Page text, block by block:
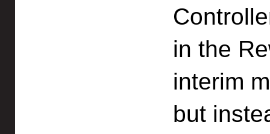
in the
interim
but